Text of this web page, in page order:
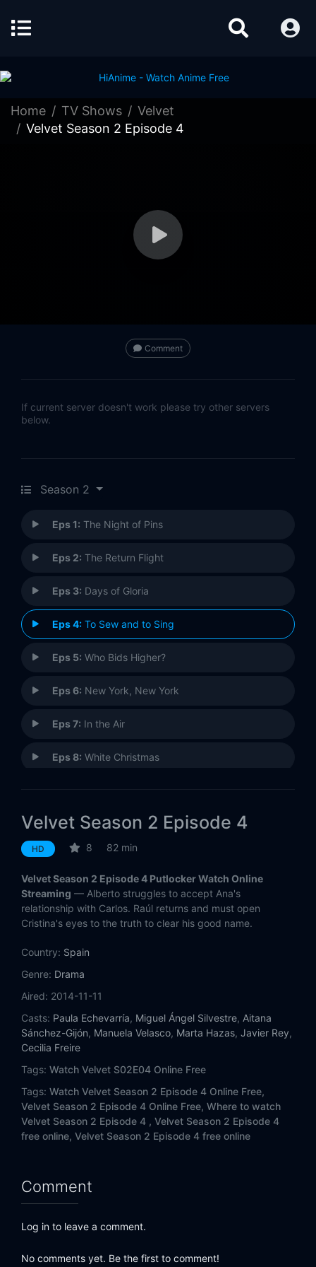
Home TV Shows
Velvet
Velvet Season 2 Episode 4
Comment
If current server doesn't work please try other servers
below.
Season 2
Eps 1: The Night of Pins
Eps 2: The Return Flight
Eps 3: Days of Gloria
Eps 4: To Sew and to Sing
Eps 5: Who Bids Higher?
Eps 6: New York, New York
Eps 7: In the Air
Eps 8: White Christmas
Eps 10:The Moment of Truth
Eps 11:
Eps 12: Goodbyes
Eps 13:A Wedding and a Funeral
Velvet Season 2 Episode 4
HD 8 82 min
Velvet Season 2 Episode 4 Putlocker Watch Online
Streaming — Alberto struggles to accept Ana's
relationship with Carlos. Raúl returns and must open
Cristina's eyes to the truth to clear his good name.
Country: Spain
Genre: Drama
Aired: 2014-11-11
Casts: Paula Echevarría, Miguel Ángel Silvestre, Aitana
Sánchez-Gijón, Manuela Velasco, Marta Hazas, Javier Rey,
Cecilia Freire
Tags: Watch Velvet S02E04 Online Free
Tags: Watch Velvet Season 2 Episode 4 Online Free,
Velvet Season 2 Episode 4 Online Free, Where to watch
Velvet Season 2 Episode 4 , Velvet Season 2 Episode 4
free online, Velvet Season 2 Episode 4 free online
Comment
Log in to leave a comment.
No comments yet. Be the first to comment!